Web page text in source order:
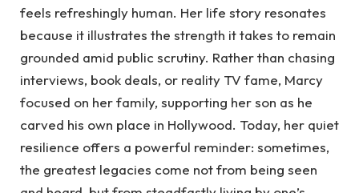
feels refreshingly human. Her life story resonates
because it illustrates the strength it takes to remain
grounded amid public scrutiny. Rather than chasing
interviews, book deals, or reality TV fame, Marcy
focused on her family, supporting her son as he
carved his own place in Hollywood. Today, her quiet
resilience offers a powerful reminder: sometimes,
the greatest legacies come not from being seen